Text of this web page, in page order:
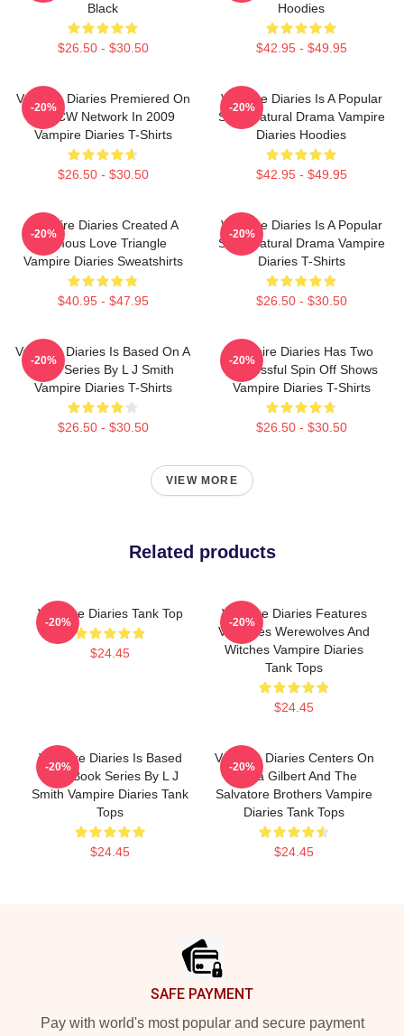
Black
$26.50 - $30.50
Hoodies
$42.95 - $49.95
Vampire Diaries Premiered On
The CW Network In 2009
Vampire Diaries T-Shirts
$26.50 - $30.50
-20%
Vampire Diaries Is A Popular
Supernatural Drama Vampire
Diaries Hoodies
$42.95 - $49.95
-20%
Vampire Diaries Created A
Famous Love Triangle
Vampire Diaries Sweatshirts
$40.95 - $47.95
-20%
Vampire Diaries Is A Popular
Supernatural Drama Vampire
Diaries T-Shirts
$26.50 - $30.50
-20%
Vampire Diaries Is Based On A
Book Series By L J Smith
Vampire Diaries T-Shirts
$26.50 - $30.50
-20%
Vampire Diaries Has Two
Successful Spin Off Shows
Vampire Diaries T-Shirts
$26.50 - $30.50
-20%
VIEW MORE
Related products
Vampire Diaries Tank Top
$24.45
-20%
Vampire Diaries Features
Vampires Werewolves And
Witches Vampire Diaries
Tank Tops
$24.45
-20%
Vampire Diaries Is Based
On A Book Series By L J
Smith Vampire Diaries Tank
Tops
$24.45
-20%
Vampire Diaries Centers On
Elena Gilbert And The
Salvatore Brothers Vampire
Diaries Tank Tops
$24.45
-20%
SAFE PAYMENT
Pay with world's most popular and secure payment